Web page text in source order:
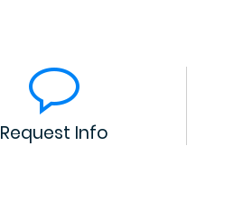
Request Info